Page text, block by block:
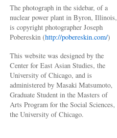
The photograph in the sidebar, of a
nuclear power plant in Byron, Illinois,
is copyright photographer Joseph
Pobereskin (http://pobereskin.com/)
This website was designed by the
Center for East Asian Studies, the
University of Chicago, and is
administered by Masaki Matsumoto,
Graduate Student in the Masters of
Arts Program for the Social Sciences,
the University of Chicago.